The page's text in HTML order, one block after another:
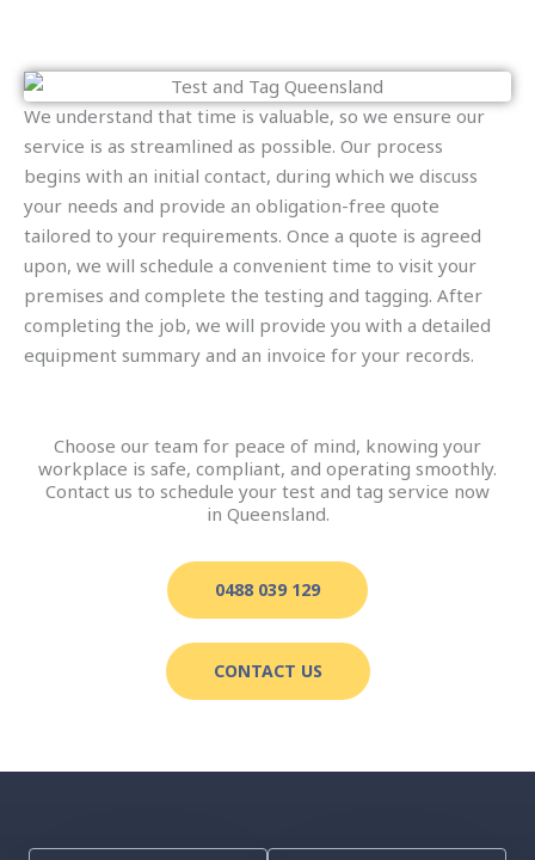
We understand that time is valuable, so we ensure our
service is as streamlined as possible. Our process
begins with an initial contact, during which we discuss
your needs and provide an obligation-free quote
tailored to your requirements. Once a quote is agreed
upon, we will schedule a convenient time to visit your
premises and complete the testing and tagging. After
completing the job, we will provide you with a detailed
equipment summary and an invoice for your records.
Choose our team for peace of mind, knowing your
workplace is safe, compliant, and operating smoothly.
Contact us to schedule your test and tag service now
in Queensland.
0488 039 129
CONTACT US